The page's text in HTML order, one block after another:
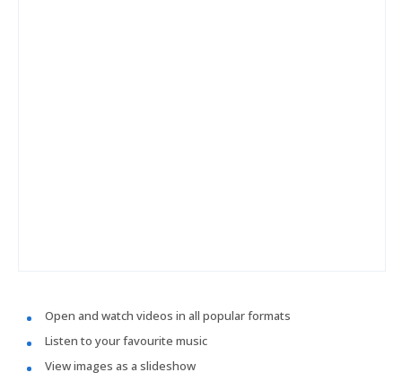
Open and watch videos in all popular formats
Listen to your favourite music
View images as a slideshow